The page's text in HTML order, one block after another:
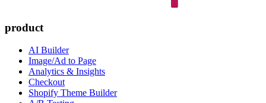
product
AI Builder
Image/Ad to Page
Analytics & Insights
Checkout
Shopify Theme Builder